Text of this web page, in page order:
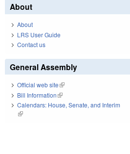
About
About
LRS User Guide
Contact us
General Assembly
Official web site(link is external)
Bill Information(link is external)
Calendars: House, Senate, and Interim
(link is external)